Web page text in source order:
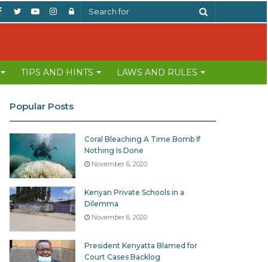
Log
Instagram
YouTube
Twitter
Facebook
TIPS AND HINTS LAWS AND RULES
Popular Posts
Coral Bleaching A Time Bomb If
Nothing Is Done
November 6, 2020
Kenyan Private Schools in a
Dilemma
November 6, 2020
President Kenyatta Blamed for
Court Cases Backlog